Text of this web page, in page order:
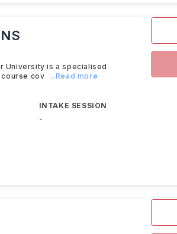
University is a specialised
cov
...Read more
INTAKE SESSION
-